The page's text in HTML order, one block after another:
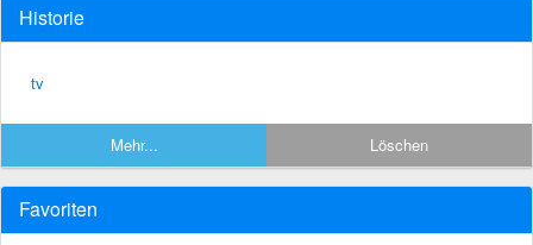
Historie
tv
Mehr... Löschen
Favoriten